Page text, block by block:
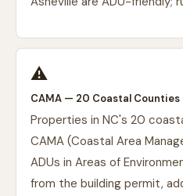
⚠️
CAMA — 20 Coastal Counties
Properties in NC's 20
CAMA (Coastal Area
ADUs in Areas of
from the building permit,